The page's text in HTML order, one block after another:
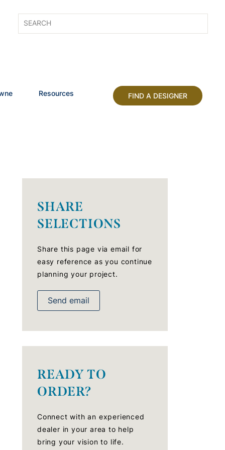
Resources FIND A DESIGNER
SHARE
SELECTIONS
Share this page via email for
easy reference as you continue
planning your project.
Send email
READY TO
ORDER?
Connect with an experienced
dealer in your area to help
bring your vision to life.